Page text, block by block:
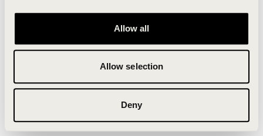
Allow all
Allow selection
Deny